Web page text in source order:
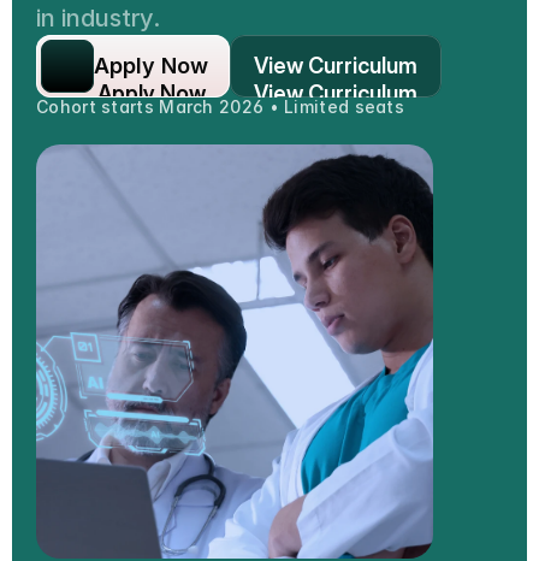
in industry.
Apply Now
Apply Now
View Curriculum
View Curriculum
Cohort starts March 2026 • Limited seats